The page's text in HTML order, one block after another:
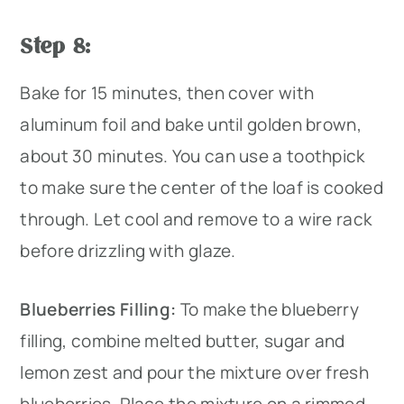
Step 8:
Bake for 15 minutes, then cover with
aluminum foil and bake until golden brown,
about 30 minutes. You can use a toothpick
to make sure the center of the loaf is cooked
through. Let cool and remove to a wire rack
before drizzling with glaze.
Blueberries Filling: To make the blueberry
filling, combine melted butter, sugar and
lemon zest and pour the mixture over fresh